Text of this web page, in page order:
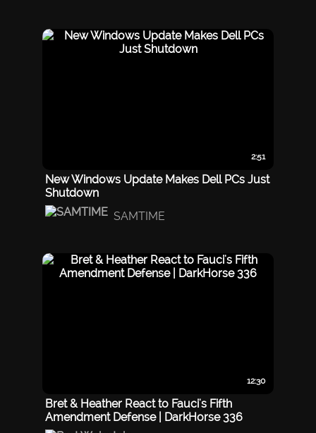
2:51
New Windows Update Makes Dell PCs Just
Shutdown
SAMTIME
12:30
Bret & Heather React to Fauci's Fifth
Amendment Defense | DarkHorse 336